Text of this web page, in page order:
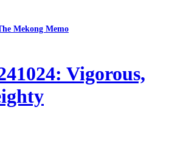
Mekong Memo
Vigorous,